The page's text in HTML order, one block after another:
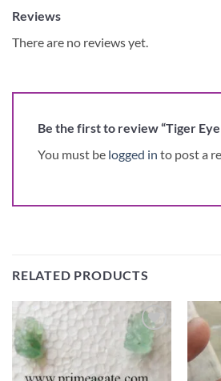
Reviews
There are no reviews yet.
Be the first to review “Tiger Eye
You must be logged in to post a
RELATED PRODUCTS
Add to
Wishlist